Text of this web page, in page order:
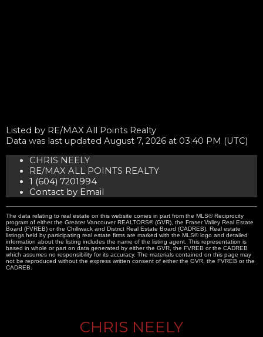
Listed by RE/MAX All Points Realty
Data was last updated August 7, 2026 at 03:40 PM (UTC)
CHRIS NEELY
RE/MAX ALL POINTS REALTY
1 (604) 7201994
Contact by Email
The data relating to real estate on this website comes in part from the MLS® Reciprocity
program of either the Greater Vancouver REALTORS® (GVR), the Fraser Valley Real Estate
Board (FVREB) or the Chilliwack and District Real Estate Board (CADREB). Real estate
listings held by participating real estate firms are marked with the MLS® logo and detailed
information about the listing includes the name of the listing agent. This representation is
based in whole or part on data generated by either the GVR, the FVREB or the CADREB
which assumes no responsibility for its accuracy. The materials contained on this page may
not be reproduced without the express written consent of either the GVR, the FVREB or the
CADREB.
CHRIS NEELY